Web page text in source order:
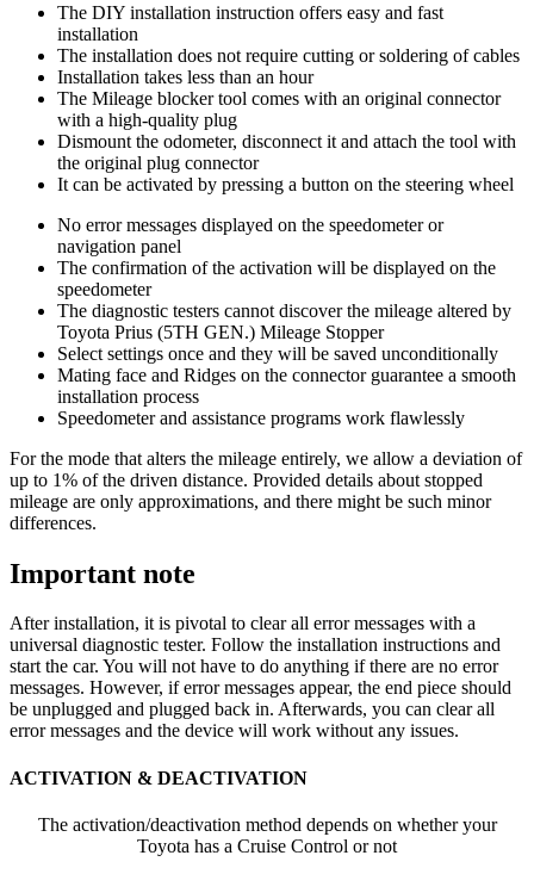
The DIY installation instruction offers easy and fast
installation
The installation does not require cutting or soldering of cables
Installation takes less than an hour
The Mileage blocker tool comes with an original connector
with a high-quality plug
Dismount the odometer, disconnect it and attach the tool with
the original plug connector
It can be activated by pressing a button on the steering wheel
No error messages displayed on the speedometer or
navigation panel
The confirmation of the activation will be displayed on the
speedometer
The diagnostic testers cannot discover the mileage altered by
Toyota Prius (5TH GEN.) Mileage Stopper
Select settings once and they will be saved unconditionally
Mating face and Ridges on the connector guarantee a smooth
installation process
Speedometer and assistance programs work flawlessly
For the mode that alters the mileage entirely, we allow a deviation of
up to 1% of the driven distance. Provided details about stopped
mileage are only approximations, and there might be such minor
differences.
Important note
After installation, it is pivotal to clear all error messages with a
universal diagnostic tester. Follow the installation instructions and
start the car. You will not have to do anything if there are no error
messages. However, if error messages appear, the end piece should
be unplugged and plugged back in. Afterwards, you can clear all
error messages and the device will work without any issues.
ACTIVATION & DEACTIVATION
The activation/deactivation method depends on whether your
Toyota has a Cruise Control or not